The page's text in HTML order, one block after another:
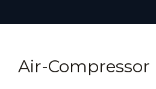
Air-Compressor